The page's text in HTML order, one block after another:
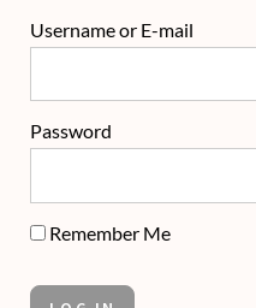
Username or E-mail
Password
Remember Me